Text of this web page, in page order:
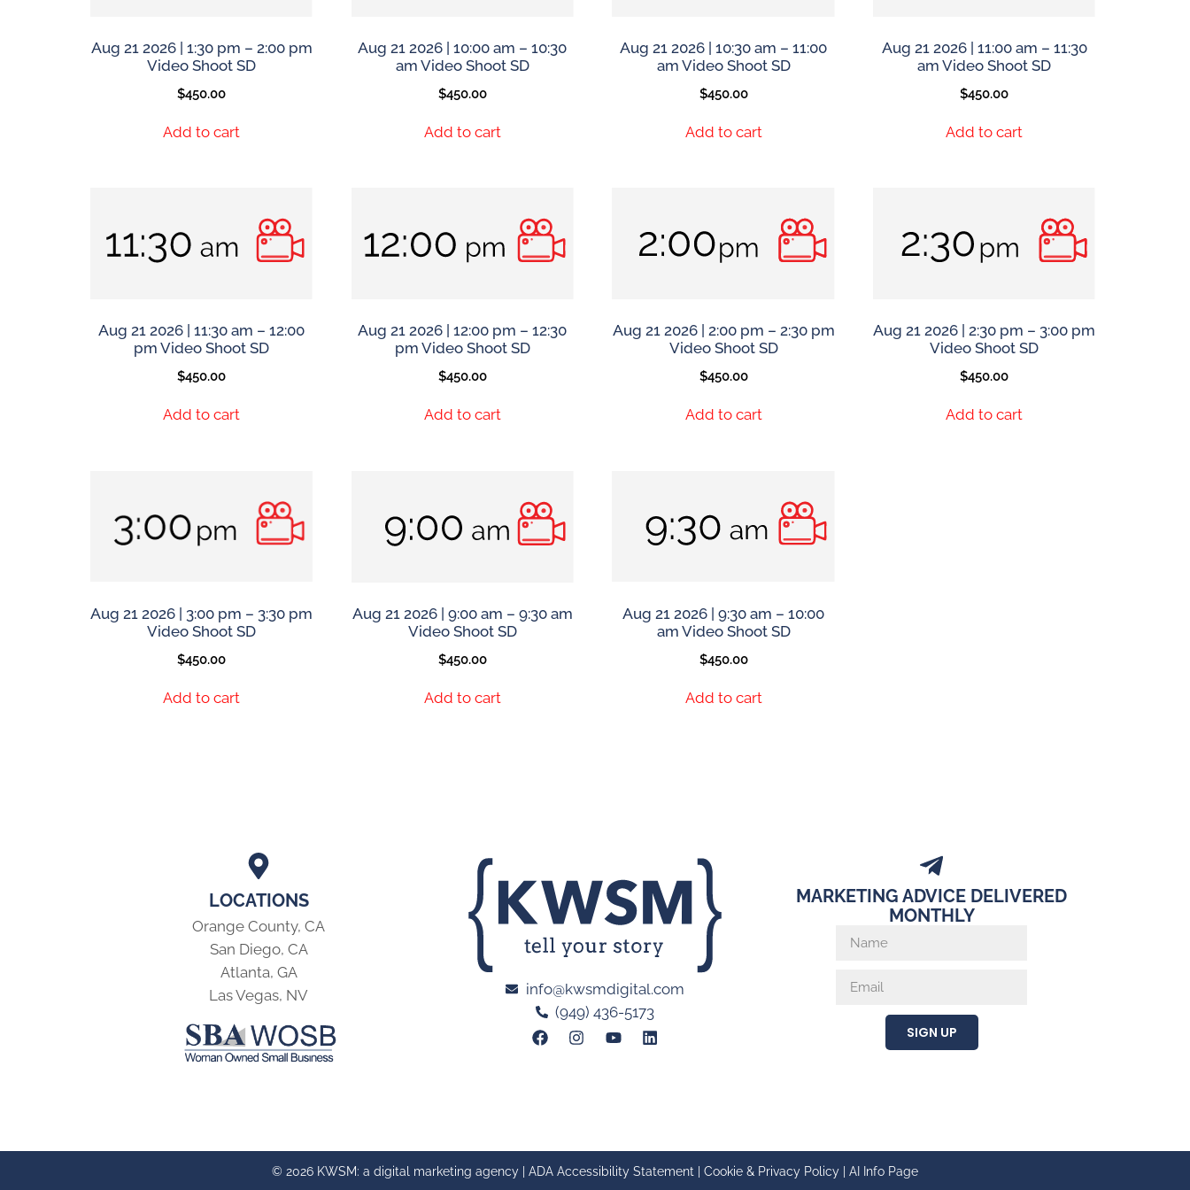
Aug 21 2026 | 1:30 pm – 2:00 pm
Video Shoot SD
$450.00
Add to cart
Aug 21 2026 | 10:00 am – 10:30
am Video Shoot SD
$450.00
Add to cart
Aug 21 2026 | 10:30 am – 11:00
am Video Shoot SD
$450.00
Add to cart
Aug 21 2026 | 11:00 am – 11:30
am Video Shoot SD
$450.00
Add to cart
Aug 21 2026 | 11:30 am – 12:00
pm Video Shoot SD
$450.00
Add to cart
Aug 21 2026 | 12:00 pm – 12:30
pm Video Shoot SD
$450.00
Add to cart
Aug 21 2026 | 2:00 pm – 2:30 pm
Video Shoot SD
$450.00
Add to cart
Aug 21 2026 | 2:30 pm – 3:00 pm
Video Shoot SD
$450.00
Add to cart
Aug 21 2026 | 3:00 pm – 3:30 pm
Video Shoot SD
$450.00
Add to cart
Aug 21 2026 | 9:00 am – 9:30 am
Video Shoot SD
$450.00
Add to cart
Aug 21 2026 | 9:30 am – 10:00
am Video Shoot SD
$450.00
Add to cart
LOCATIONS
Orange County, CA
San Diego, CA
Atlanta, GA
Las Vegas, NV
info@kwsmdigital.com
(949) 436-5173
MARKETING ADVICE DELIVERED
MONTHLY
SIGN UP
© 2026 KWSM: a digital marketing agency | ADA Accessibility Statement Cookie & Privacy Policy AI Info Page